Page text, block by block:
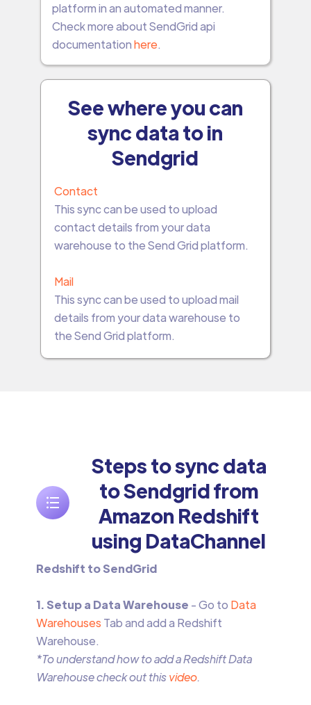
platform in an automated manner.
Check more about SendGrid api
documentationhere.
See where you can
sync data to in
Sendgrid
Contact
This sync can be used to upload
contact details from your data
warehouse to the Send Grid platform.
Mail
This sync can be used to upload mail
details from your data warehouse to
the Send Grid platform.
Steps to sync data
to Sendgrid from
Amazon Redshift
using DataChannel
Redshift to SendGrid
1. Setup a Data Warehouse - Go to Data
Warehouses Tab and add a Redshift
Warehouse.
*To understand how to add a Redshift Data
Warehouse check out thisvideo.